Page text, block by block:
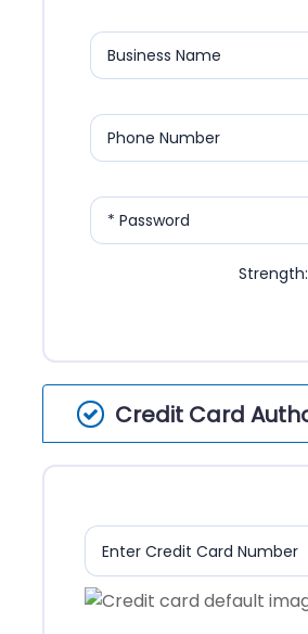
Business Name
Phone Number
* Password
Credit Card
Enter Credit Card Number